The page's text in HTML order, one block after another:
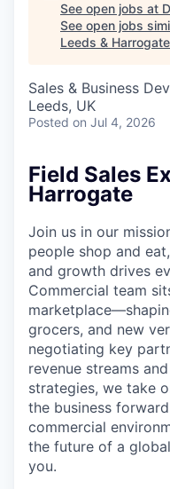
COMPANY
Content
See open jobs at
See open jobs
Leeds & Harrogate
Sales & Business
Leeds, UK
Posted on Jul 4, 2026
Field Sales
Harrogate
Join us in our
people shop and
and growth drives
Commercial team
grocers, and new
negotiating key
revenue streams
strategies, we take
the business
commercial
the future of a
you.